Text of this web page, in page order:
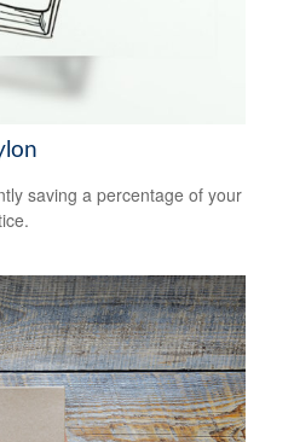
saving a percentage of your